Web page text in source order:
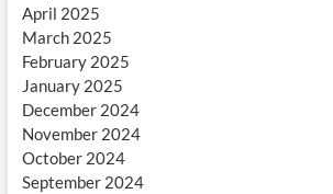
April 2025
March 2025
February 2025
January 2025
December 2024
November 2024
October 2024
September 2024